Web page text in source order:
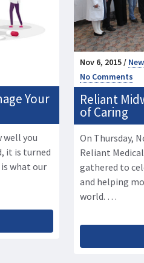
Your
well you
it is turned
what our
Nov 6, 2015 /
No Comments
Reliant
of Caring
On Thursday,
Reliant
gathered to
and helping
world. …